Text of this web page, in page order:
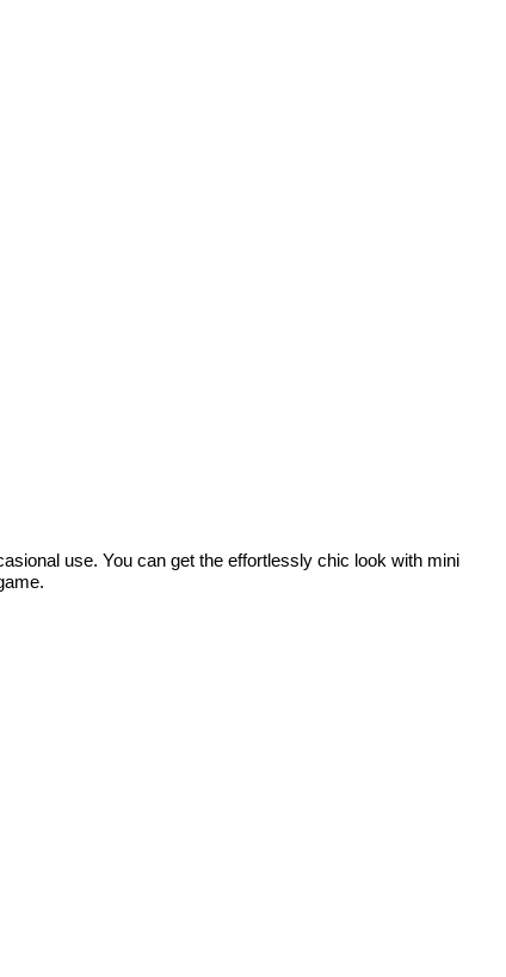
use. You can get the effortlessly chic look with mini